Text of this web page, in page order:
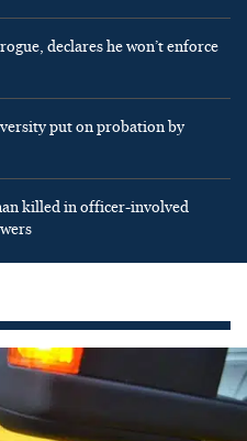
declares he won’t enforce
put on probation by
killed in officer-involved